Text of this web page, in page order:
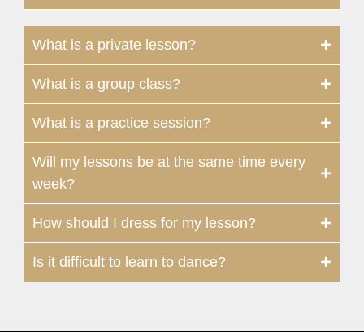
What is a private lesson?
What is a group class?
What is a practice session?
Will my lessons be at the same time every
week?
How should I dress for my lesson?
Is it difficult to learn to dance?